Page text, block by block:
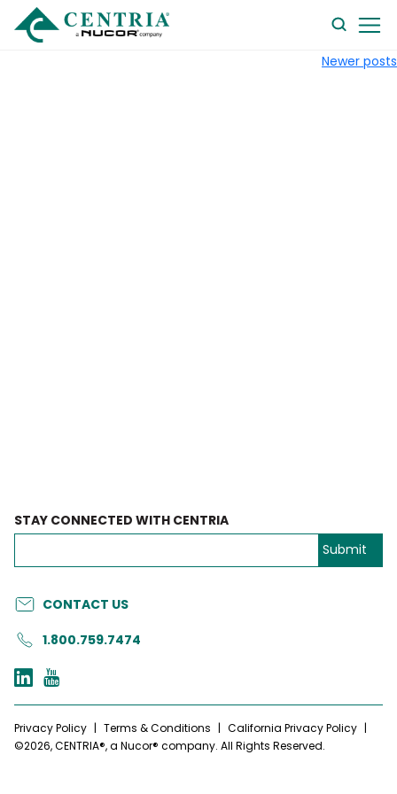
form
Newer posts
CONTACT US
1.800.759.7474
STAY CONNECTED WITH CENTRIA
Privacy Policy | Terms & Conditions | California Privacy Policy |
©2026, CENTRIA®, a Nucor® company. All Rights Reserved.